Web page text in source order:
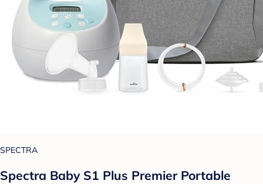
SPECTRA
Spectra Baby S1 Plus Premier Portable